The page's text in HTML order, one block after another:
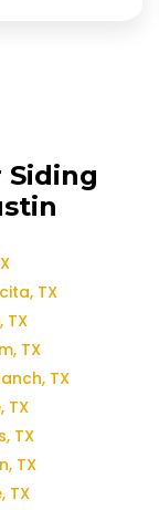
Siding
TX
TX
TX
TX
TX
TX
TX
TX